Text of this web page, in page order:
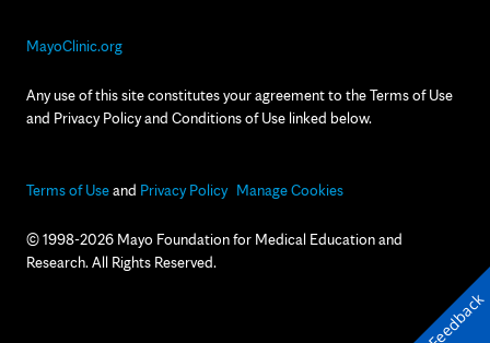
MayoClinic.org
Any use of this site constitutes your agreement to the Terms of Use
and Privacy Policy and Conditions of Use linked below.
Terms of Useand Privacy Policy Manage Cookies
© 1998-2026 Mayo Foundation for Medical Education and
Research. All Rights Reserved.
Feedback